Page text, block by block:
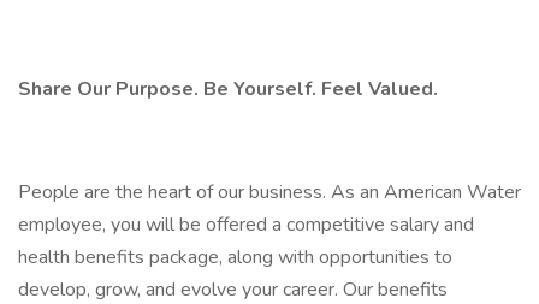
Share Our Purpose. Be Yourself. Feel Valued.
People are the heart of our business. As an American Water
employee, you will be offered a competitive salary and
health benefits package, along with opportunities to
develop, grow, and evolve your career. Our benefits